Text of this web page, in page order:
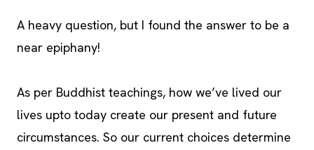
A heavy question, but I found the answer to be a
near epiphany!
As per Buddhist teachings, how we’ve lived our
lives upto today create our present and future
circumstances. So our current choices determine